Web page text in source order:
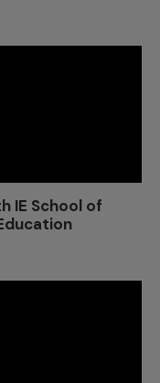
IE School of